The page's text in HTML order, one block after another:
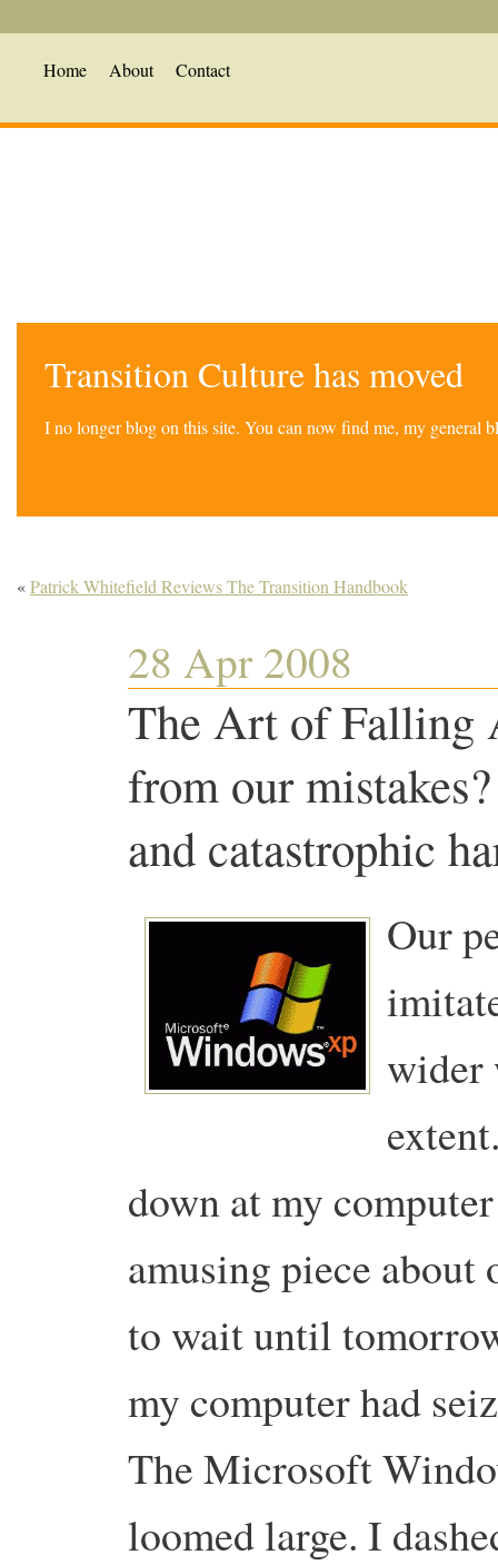
Home About Contact
Transition Culture has moved
I no longer blog on this site. You can now find me, my general
«Patrick Whitefield Reviews The Transition Handbook
28 Apr 2008
The Art of Falling
from our
and catastrophic
Our
wider
down at my
amusing piece
to wait until
my computer had
The Microsoft
loomed large. I